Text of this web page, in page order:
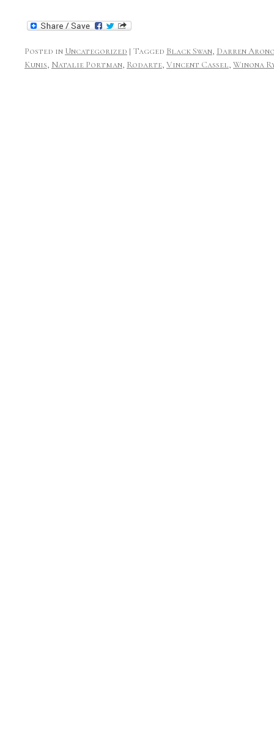
Posted in Uncategorized | Tagged Black Swan, Darren
Kunis, Natalie Portman, Rodarte, Vincent Cassel, Winona